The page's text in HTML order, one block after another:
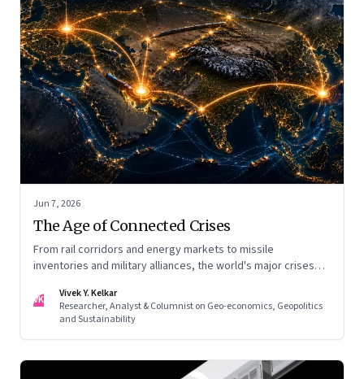
Jun 7, 2026
The Age of Connected Crises
From rail corridors and energy markets to missile
inventories and military alliances, the world's major crises
VK
Vivek Y. Kelkar
Researcher, Analyst & Columnist on Geo-economics, Geopolitics
and Sustainability